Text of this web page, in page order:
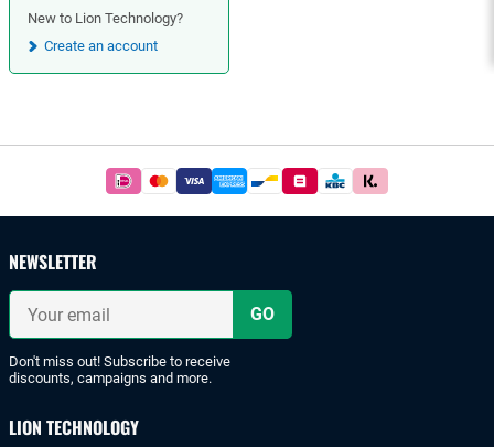
New to Lion Technology?
Create an account
Easy
and
iDeal
or
bank
NEWSLETTER
Your
email
Don't miss out! Subscribe to receive
discounts, campaigns and more.
LION TECHNOLOGY